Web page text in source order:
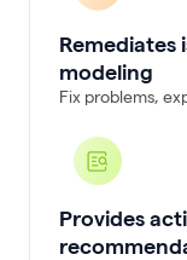
Remediates
modeling
Fix problems,
Provides